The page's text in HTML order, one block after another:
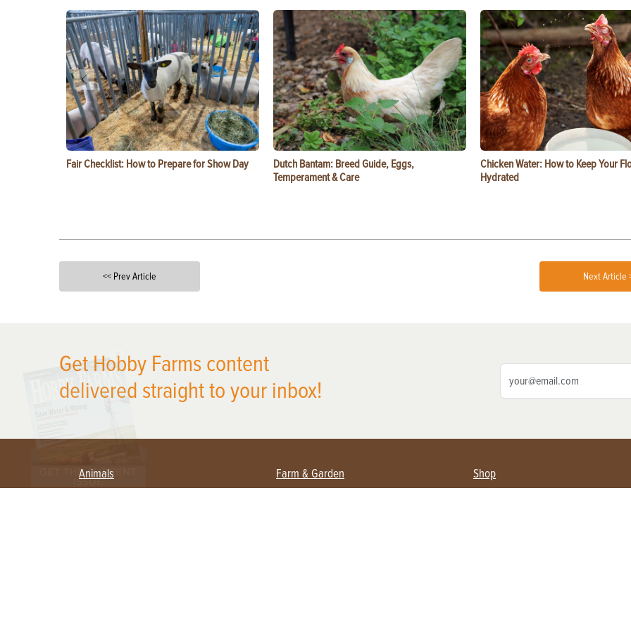
Fair Checklist: How to Prepare for Show Day
Dutch Bantam: Breed Guide, Eggs,
Temperament & Care
Chicken Water: How to Keep Your
Hydrated
<< Prev Article Next Article
Get Hobby Farms content
delivered straight to your inbox!
Animals Farm & Garden Shop